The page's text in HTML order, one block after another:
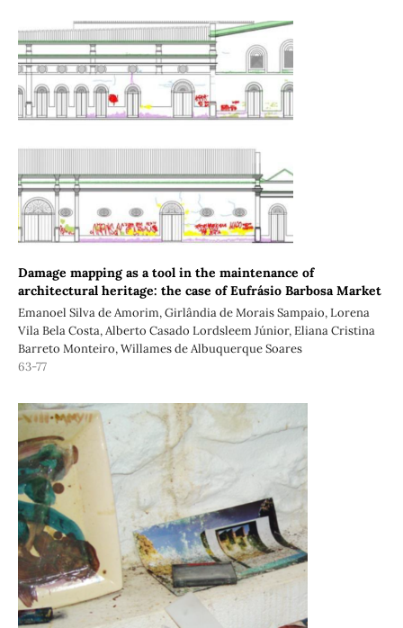
Damage mapping as a tool in the maintenance of
architectural heritage: the case of Eufrásio Barbosa Market
Emanoel Silva de Amorim, Girlândia de Morais Sampaio, Lorena
Vila Bela Costa, Alberto Casado Lordsleem Júnior, Eliana Cristina
Barreto Monteiro, Willames de Albuquerque Soares
63-77